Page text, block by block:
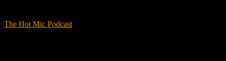
The Hot Mic Podcast